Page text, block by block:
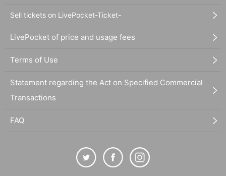
Sell tickets on LivePocket-Ticket-
LivePocket of price and usage fees
Terms of Use
Statement regarding the Act on Specified Commercial
Transactions
FAQ